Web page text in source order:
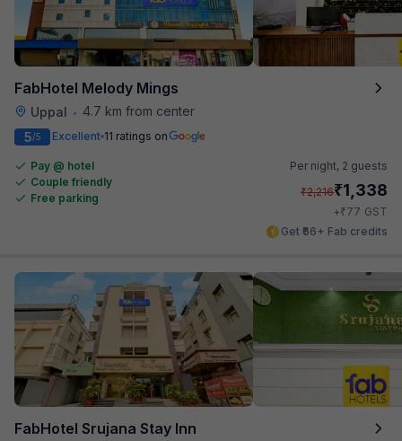
FabHotel Melody Mings
Uppal •
4.7 km from center
5/5 Excellent 11 ratings on
Pay @ hotel
Couple friendly
Free parking
Per night, 2 guests
₹2,216₹1,338
+₹77 GST
Get ₹66+ Fab credits
FabHotel Srujana Stay Inn